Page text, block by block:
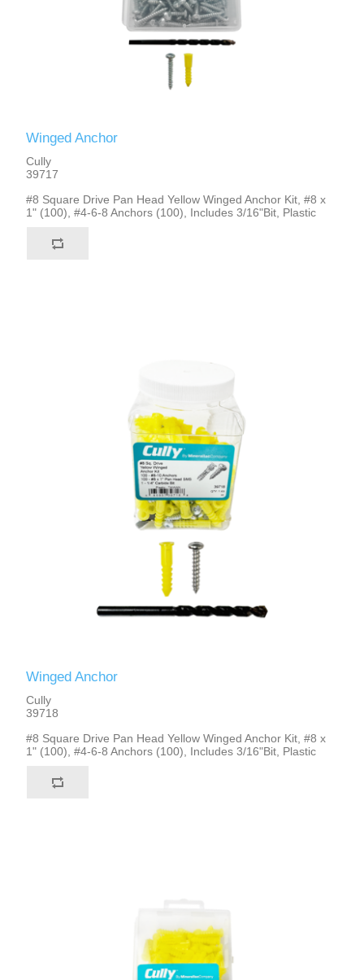
Winged Anchor
Cully
39717
#8 Square Drive Pan Head Yellow Winged Anchor Kit, #8 x
1" (100), #4-6-8 Anchors (100), Includes 3/16"Bit, Plastic
Winged Anchor
Cully
39718
#8 Square Drive Pan Head Yellow Winged Anchor Kit, #8 x
1" (100), #4-6-8 Anchors (100), Includes 3/16"Bit, Plastic